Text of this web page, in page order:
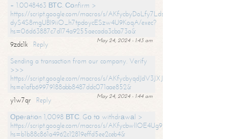
+ 1.0048463 ВТС. Соnfirm >
https://script.google.com/macros/s/
dyS4S8mgUBI9iiO_h7tpdoycESzw4U9KoqA/exec?
hs=06d63887c7d174a9255aecada3cba73a&
May 24, 2024 - 1:43 am
9zdc1k
Reply
Sending a transaction from our company. Verify
>>>
https://script.google.com/macros/s/
hs=e1afb69979188abb8487ddc071aae852&
May 24, 2024 - 1:44 am
y1w7qr
Reply
Ореrаtiоn 1,0098 ВТС. Gо tо withdrаwаl >
https://script.google.com/macros/s/
hs=b1b88c861a4962c12819effd5ee2ceb4&